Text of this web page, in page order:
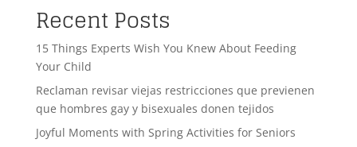
Recent Posts
15 Things Experts Wish You Knew About Feeding
Your Child
Reclaman revisar viejas restricciones que previenen
que hombres gay y bisexuales donen tejidos
Joyful Moments with Spring Activities for Seniors